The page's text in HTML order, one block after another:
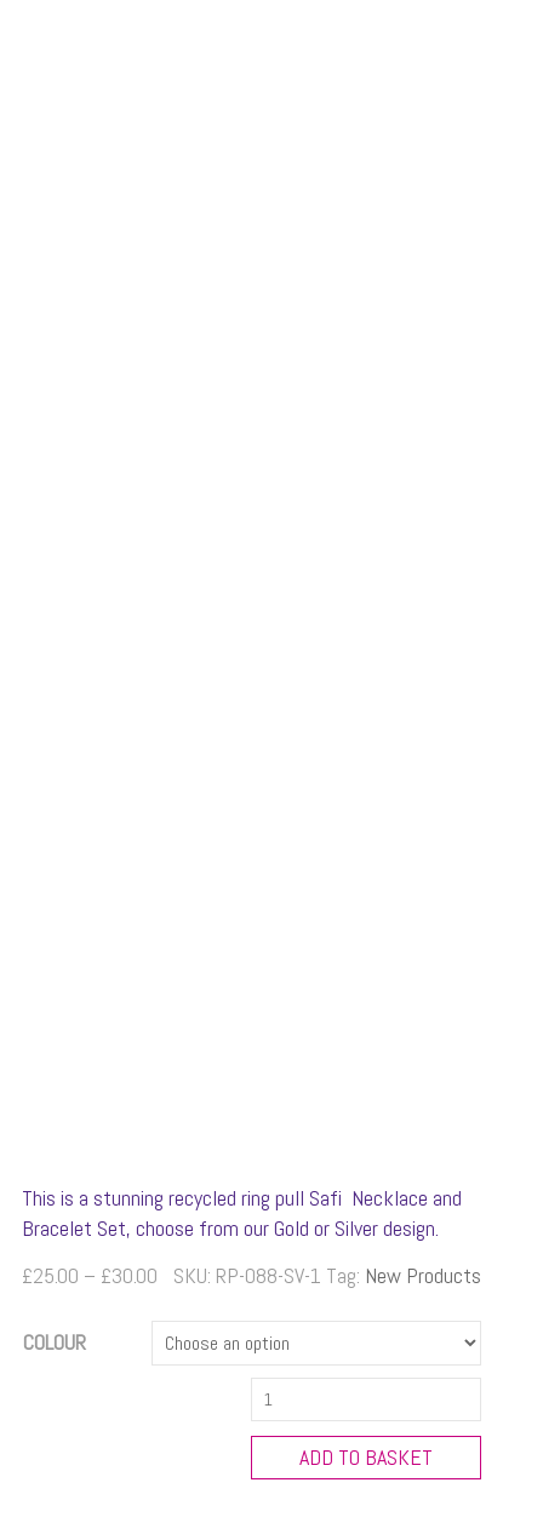
This is a stunning recycled ring pull Safi Necklace and
Bracelet Set, choose from our Gold or Silver design.
SKU: RP-088-SV-1 Tag: New Products
£25.00 – £30.00Price
£25.00
through
COLOUR
Safi
Necklace
Bracelet
ADD TO BASKET